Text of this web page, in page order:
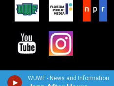
WUWF - News and Information